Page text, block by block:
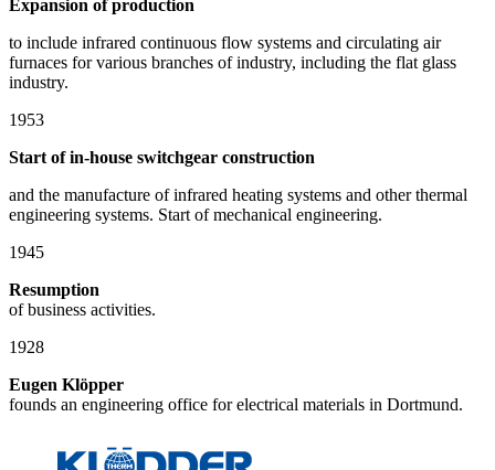
Expansion of production
to include infrared continuous flow systems and circulating air
furnaces for various branches of industry, including the flat glass
industry.
1953
Start of in-house switchgear construction
and the manufacture of infrared heating systems and other thermal
engineering systems. Start of mechanical engineering.
1945
Resumption
of business activities.
1928
Eugen Klöpper
founds an engineering office for electrical materials in Dortmund.